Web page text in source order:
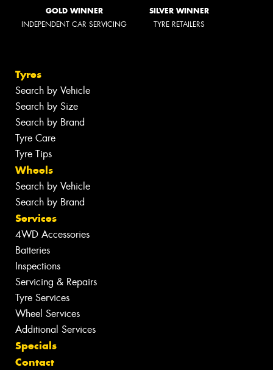
GOLD WINNER
INDEPENDENT CAR SERVICING
SILVER WINNER
TYRE RETAILERS
Tyres
Search by Vehicle
Search by Size
Search by Brand
Tyre Care
Tyre Tips
Wheels
Search by Vehicle
Search by Brand
Services
4WD Accessories
Batteries
Inspections
Servicing & Repairs
Tyre Services
Wheel Services
Additional Services
Specials
Contact